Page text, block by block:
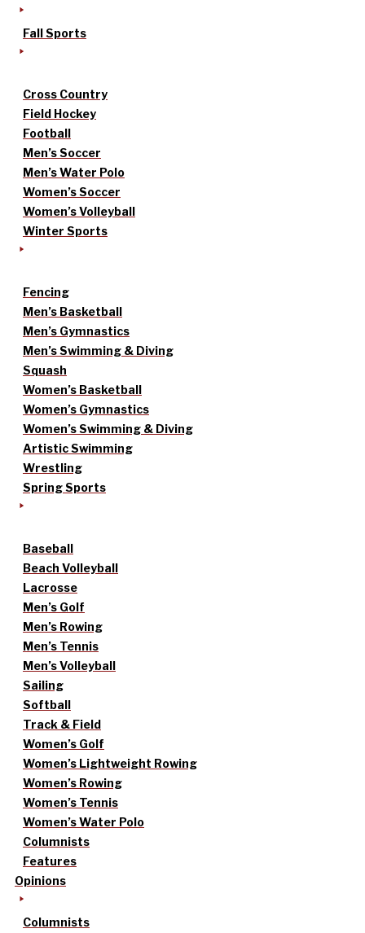
Fall Sports
Cross Country
Field Hockey
Football
Men’s Soccer
Men’s Water Polo
Women’s Soccer
Women’s Volleyball
Winter Sports
Fencing
Men’s Basketball
Men’s Gymnastics
Men’s Swimming & Diving
Squash
Women’s Basketball
Women’s Gymnastics
Women’s Swimming & Diving
Artistic Swimming
Wrestling
Spring Sports
Baseball
Beach Volleyball
Lacrosse
Men’s Golf
Men’s Rowing
Men’s Tennis
Men’s Volleyball
Sailing
Softball
Track & Field
Women’s Golf
Women’s Lightweight Rowing
Women’s Rowing
Women’s Tennis
Women’s Water Polo
Columnists
Features
Opinions
Columnists